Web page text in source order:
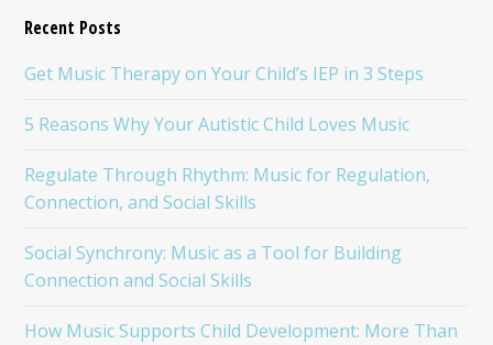
Recent Posts
Get Music Therapy on Your Child’s IEP in 3 Steps
5 Reasons Why Your Autistic Child Loves Music
Regulate Through Rhythm: Music for Regulation,
Connection, and Social Skills
Social Synchrony: Music as a Tool for Building
Connection and Social Skills
How Music Supports Child Development: More Than